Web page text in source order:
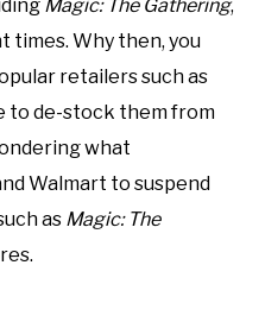
Magic: The Gathering,
times. Why then, you
retailers such as
to de-stock them from
what
Walmart to suspend
as Magic: The